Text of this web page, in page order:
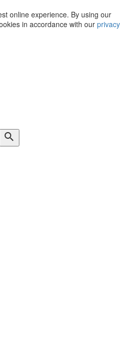
online experience. By using our
in accordance with our privacy
search